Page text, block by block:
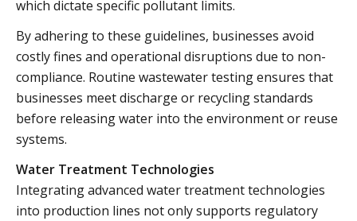
which dictate specific pollutant limits.
By adhering to these guidelines, businesses avoid
costly fines and operational disruptions due to non-
compliance. Routine wastewater testing ensures that
businesses meet discharge or recycling standards
before releasing water into the environment or reuse
systems.
Water Treatment Technologies
Integrating advanced water treatment technologies
into production lines not only supports regulatory